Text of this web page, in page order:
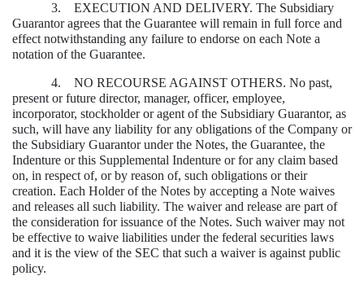
3. EXECUTION AND DELIVERY. The Subsidiary
Guarantor agrees that the Guarantee will remain in full force and
effect notwithstanding any failure to endorse on each Note a
notation of the Guarantee.
4. NO RECOURSE AGAINST OTHERS. No past,
present or future director, manager, officer, employee,
incorporator, stockholder or agent of the Subsidiary Guarantor, as
such, will have any liability for any obligations of the Company or
the Subsidiary Guarantor under the Notes, the Guarantee, the
Indenture or this Supplemental Indenture or for any claim based
on, in respect of, or by reason of, such obligations or their
creation. Each Holder of the Notes by accepting a Note waives
and releases all such liability. The waiver and release are part of
the consideration for issuance of the Notes. Such waiver may not
be effective to waive liabilities under the federal securities laws
and it is the view of the SEC that such a waiver is against public
policy.